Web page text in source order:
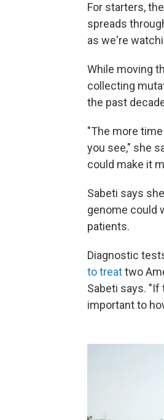
For starters,
spreads
as we're
While moving
collecting
the past
"The more
you see," she
could make it
Sabeti says
genome could
patients.
Diagnostic
to treattwo
Sabeti says.
important to